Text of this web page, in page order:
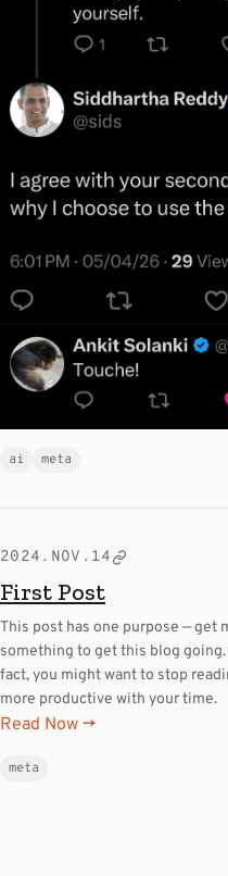
ai meta
2024.NOV.14
First Post
This post has one purpose — get
something to get this blog
fact, you might want to stop
more productive with your time.
Read Now →
meta